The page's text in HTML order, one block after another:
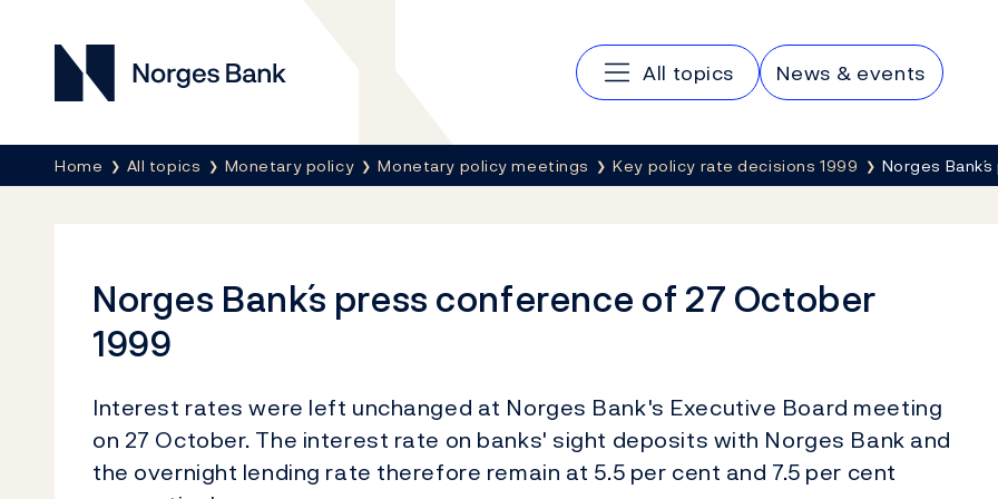
Norges Bank
Main navigation
All topics News & events
Breadcrumb
Home All topics Monetary policy Monetary policy meetings Key policy rate decisions 1999 Norges
Norges Bank´s press conference of 27 October
1999
Interest rates were left unchanged at Norges Bank's Executive Board meeting
on 27 October. The interest rate on banks' sight deposits with Norges Bank and
the overnight lending rate therefore remain at 5.5 per cent and 7.5 per cent